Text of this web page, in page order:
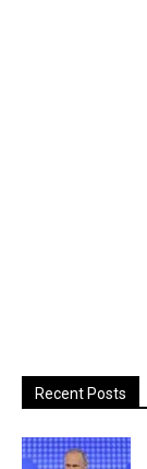
Recent Posts